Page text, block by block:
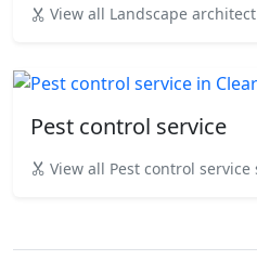
View all Landscape
Pest control service
View all Pest control service